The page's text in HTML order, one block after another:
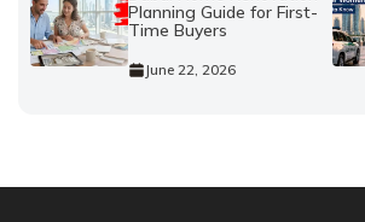
Planning Guide for First-
Time Buyers
June 22, 2026